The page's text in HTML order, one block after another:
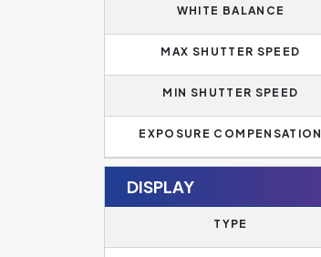
WHITE BALANCE
MAX SHUTTER SPEED
MIN SHUTTER SPEED
EXPOSURE COMPENSATION
DISPLAY
TYPE